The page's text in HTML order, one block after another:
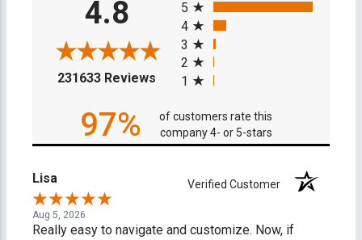
4.8
231633 Reviews (opens in a new tab)
5
4
3
2
1
97%
of customers rate this
company 4- or 5-stars
Lisa Verified Customer
Aug 5, 2026
Really easy to navigate and customize. Now, if